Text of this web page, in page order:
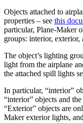
Objects attached to
properties – see this
particular, Plane-Maker
groups: interior, exterior,
The object’s lighting
light from the airplane
the attached spill lights
In particular, “interior”
“interior” objects and
“Exterior” objects are
Maker exterior lights,